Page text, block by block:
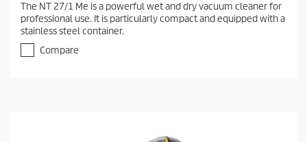
The NT 27/1 Me is a powerful wet and dry vacuum cleaner for
professional use. It is particularly compact and equipped with a
stainless steel container.
Compare